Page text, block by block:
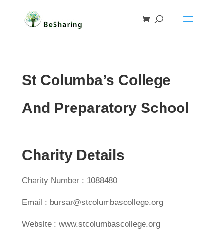
St Columba’s College
And Preparatory School
Charity Details
Charity Number : 1088480
Email : bursar@stcolumbascollege.org
Website : www.stcolumbascollege.org